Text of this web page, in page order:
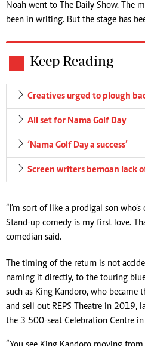
Noah went to The Daily Show. The
been in writing. But the stage has
Keep Reading
Creatives urged to plough
All set for Nama Golf Day
‘Nama Golf Day a success’
Screen writers bemoan lack
“I’m sort of like a prodigal son
Stand-up comedy is my first love.
comedian said.
The timing of the return is not
naming it directly, to the touring
such as King Kandoro, who became
and sell out REPS Theatre in 2019,
the 3 500-seat Celebration Centre